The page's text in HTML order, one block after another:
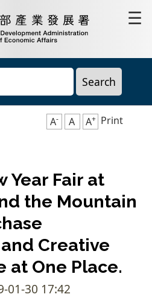
Go
to
content
area
Development
Administration,
of
Economic
☰
A- A A+ Print
Year Fair at
the Mountain
Creative
at One Place.
01-30 17:42